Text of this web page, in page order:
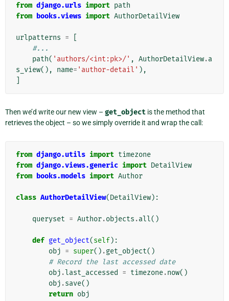
from django.urls import path
from books.views import AuthorDetailView
urlpatterns =
#...
path( 'authors/<int:pk>/' , AuthorDetailView.a
s_view(), name= 'author-detail' ),
Then we’d write our new view – get_object is the method that
retrieves the object – so we simply override it and wrap the call:
from django.utils import timezone
from django.views.generic import DetailView
from books.models import Author
class AuthorDetailView(DetailView):
queryset = Author.objects .all()
def get_object(self):
obj = super() .get_object()
# Record the last accessed date
obj .last_accessed = timezone.now()
obj .save()
return obj